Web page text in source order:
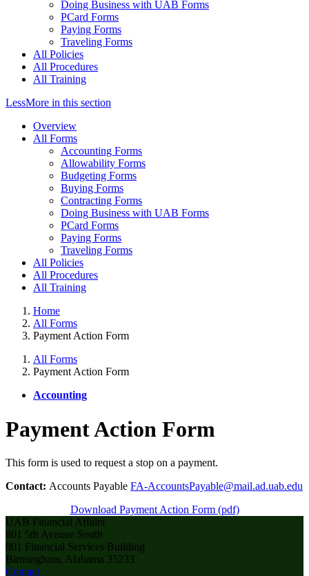
Doing Business with UAB Forms
PCard Forms
Paying Forms
Traveling Forms
All Policies
All Procedures
All Training
LessMore in this section
Overview
All Forms
Accounting Forms
Allowability Forms
Budgeting Forms
Buying Forms
Contracting Forms
Doing Business with UAB Forms
PCard Forms
Paying Forms
Traveling Forms
All Policies
All Procedures
All Training
Home
All Forms
Payment Action Form
All Forms
Payment Action Form
Accounting
Payment Action Form
This form is used to request a stop on a payment.
Contact: Accounts Payable FA-AccountsPayable@mail.ad.uab.edu
Download Payment Action Form (pdf)
UAB Financial Affairs
801 5th Avenue South
801 Financial Services Building
Birmingham, Alabama 35233
Contact